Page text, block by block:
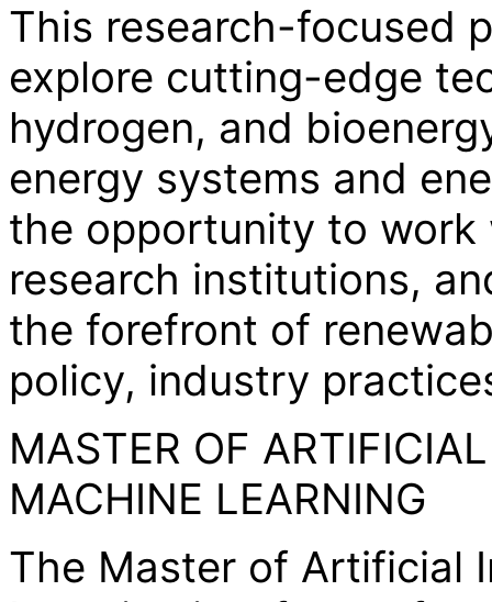
This research-focused
explore cutting-edge
hydrogen, and
energy systems and
the opportunity to
research institutions,
the forefront of
policy, industry
MASTER OF
MACHINE LEARNING
The Master of Artificial